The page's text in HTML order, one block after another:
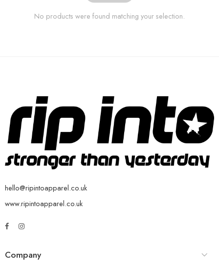
No products were found matching your selection.
hello@ripintoapparel.co.uk
www.ripintoapparel.co.uk
Company